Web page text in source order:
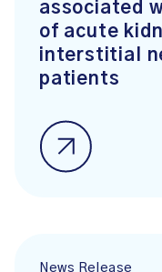
associated
of acute
interstitial
patients
News Release